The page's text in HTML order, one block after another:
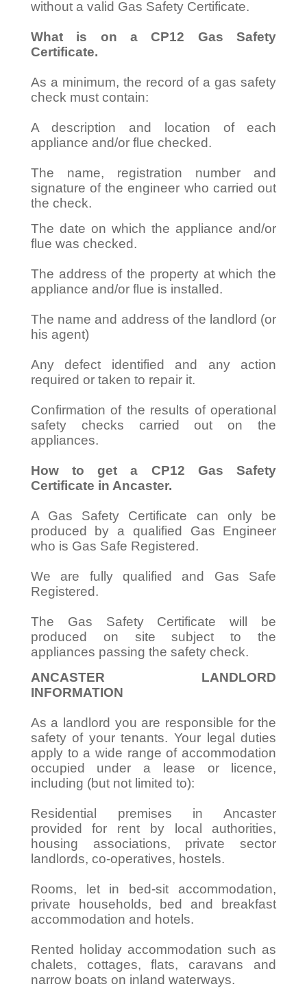
without a valid Gas Safety Certificate.
What is on a CP12 Gas Safety
Certificate.
As a minimum, the record of a gas safety
check must contain:
A description and location of each
appliance and/or flue checked.
The name, registration number and
signature of the engineer who carried out
the check.
The date on which the appliance and/or
flue was checked.
The address of the property at which the
appliance and/or flue is installed.
The name and address of the landlord (or
his agent)
Any defect identified and any action
required or taken to repair it.
Confirmation of the results of operational
safety checks carried out on the
appliances.
How to get a CP12 Gas Safety
Certificate in Ancaster.
A Gas Safety Certificate can only be
produced by a qualified Gas Engineer
who is Gas Safe Registered.
We are fully qualified and Gas Safe
Registered.
The Gas Safety Certificate will be
produced on site subject to the
appliances passing the safety check.
ANCASTER LANDLORD
INFORMATION
As a landlord you are responsible for the
safety of your tenants. Your legal duties
apply to a wide range of accommodation
occupied under a lease or licence,
including (but not limited to):
Residential premises in Ancaster
provided for rent by local authorities,
housing associations, private sector
landlords, co-operatives, hostels.
Rooms, let in bed-sit accommodation,
private households, bed and breakfast
accommodation and hotels.
Rented holiday accommodation such as
chalets, cottages, flats, caravans and
narrow boats on inland waterways.